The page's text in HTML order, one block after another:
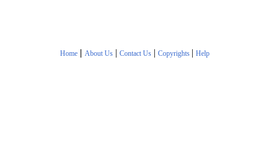
Home | About Us| Contact Us| Copyrights | Help